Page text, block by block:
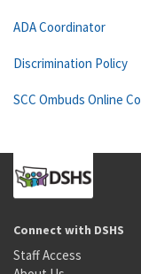
ADA Coordinator
Discrimination Policy
SCC Ombuds Online
Connect with DSHS
Staff Access